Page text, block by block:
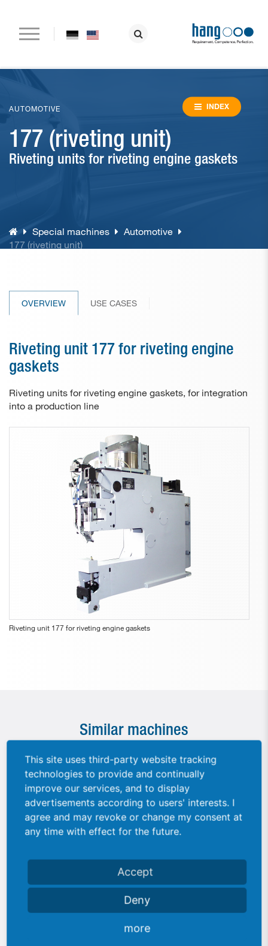
Company
Paper drilling machines
Riveting machines
Special machines
Applications
Contact
AUTOMOTIVE
177 (riveting unit)
Riveting units for riveting engine gaskets
INDEX
Special machines
Automotive
177 (riveting unit)
OVERVIEW USE CASES
Riveting unit 177 for riveting engine
gaskets
Riveting units for riveting engine gaskets, for integration
into a production line
Riveting unit 177 for riveting engine gaskets
Similar machines
This site uses third-party website tracking
technologies to provide and continually
improve our services, and to display
advertisements according to users' interests. I
agree and may revoke or change my consent at
any time with effect for the future.
Accept
Deny
more